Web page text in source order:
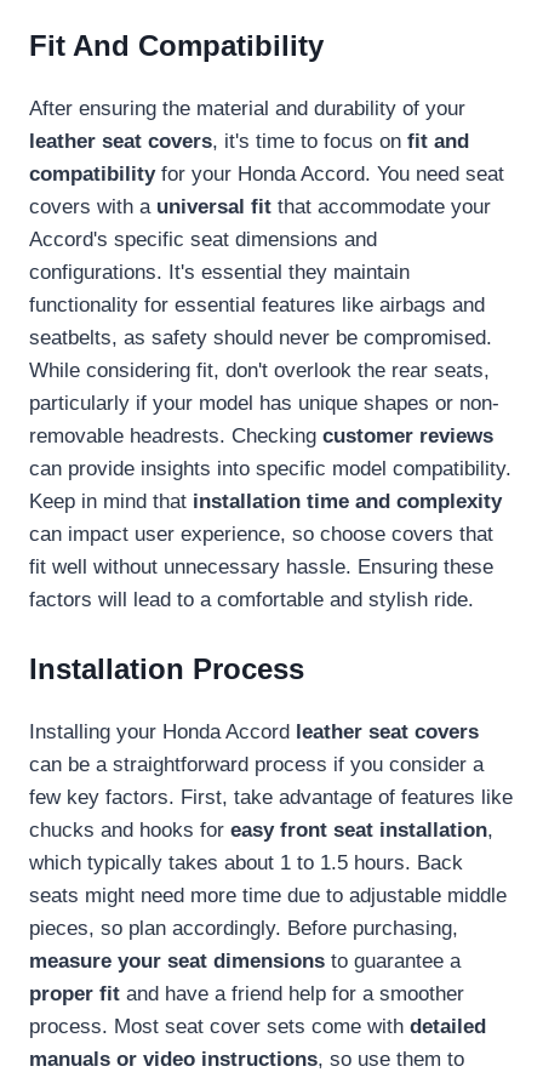
Fit And Compatibility
After ensuring the material and durability of your
leather seat covers, it's time to focus on fit and
compatibilityfor your Honda Accord. You need seat
covers with a universal fit that accommodate your
Accord's specific seat dimensions and
configurations. It's essential they maintain
functionality for essential features like airbags and
seatbelts, as safety should never be compromised.
While considering fit, don't overlook the rear seats,
particularly if your model has unique shapes or non-
removable headrests. Checking customer reviews
can provide insights into specific model compatibility.
Keep in mind that installation time and complexity
can impact user experience, so choose covers that
fit well without unnecessary hassle. Ensuring these
factors will lead to a comfortable and stylish ride.
Installation Process
Installing your Honda Accord leather seat covers
can be a straightforward process if you consider a
few key factors. First, take advantage of features like
chucks and hooks for easy front seat installation,
which typically takes about 1 to 1.5 hours. Back
seats might need more time due to adjustable middle
pieces, so plan accordingly. Before purchasing,
measure your seat dimensions to guarantee a
proper fit and have a friend help for a smoother
process. Most seat cover sets come with detailed
manuals or video instructions, so use them to